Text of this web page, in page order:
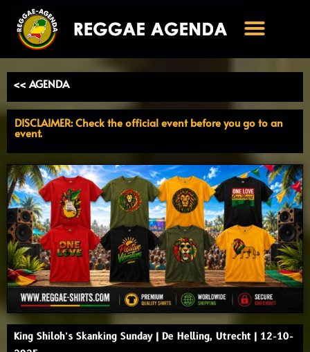
naar
inhoud
<< AGENDA
DISCLAIMER: Check the official event before you go to an
event.
King Shiloh’s Skanking Sunday | De Helling, Utrecht | 12-10-